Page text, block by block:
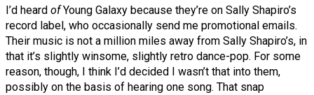
I’d heard ofYoung Galaxy because they’re on Sally Shapiro’s
record label, who occasionally send me promotional emails.
Their music is not a million miles away from Sally Shapiro’s, in
that it’s slightly winsome, slightly retro dance-pop. For some
reason, though, I think I’d decided I wasn’t that into them,
possibly on the basis of hearing one song. That snap